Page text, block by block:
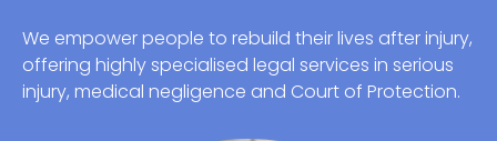
We empower people to rebuild their lives after injury,
offering highly specialised legal services in serious
injury, medical negligence and Court of Protection.